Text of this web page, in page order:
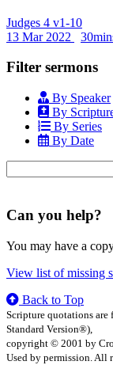
Judges 4 v1-10
13 Mar 2022
Filter sermons
By Speaker
By
By Series
By Date
for:
Can you help?
You may have a
View list of missing
Back to Top
Scripture quotations
Standard Version®),
copyright © 2001 by
Used by permission. All